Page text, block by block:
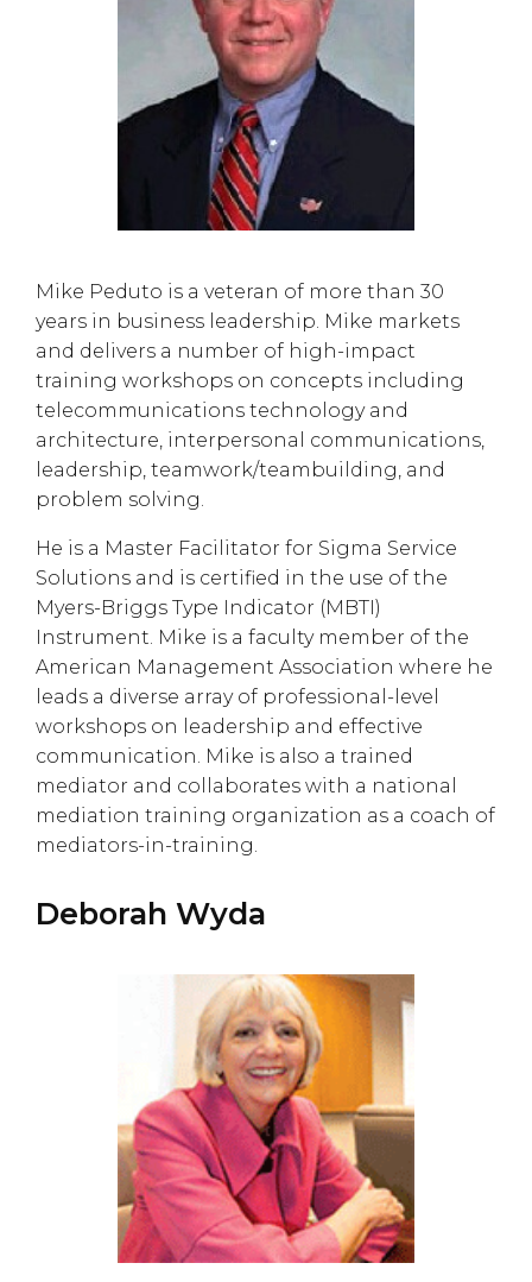
Mike Peduto is a veteran of more than 30
years in business leadership. Mike markets
and delivers a number of high-impact
training workshops on concepts including
telecommunications technology and
architecture, interpersonal communications,
leadership, teamwork/teambuilding, and
problem solving.
He is a Master Facilitator for Sigma Service
Solutions and is certified in the use of the
Myers-Briggs Type Indicator (MBTI)
Instrument. Mike is a faculty member of the
American Management Association where he
leads a diverse array of professional-level
workshops on leadership and effective
communication. Mike is also a trained
mediator and collaborates with a national
mediation training organization as a coach of
mediators-in-training.
Deborah Wyda